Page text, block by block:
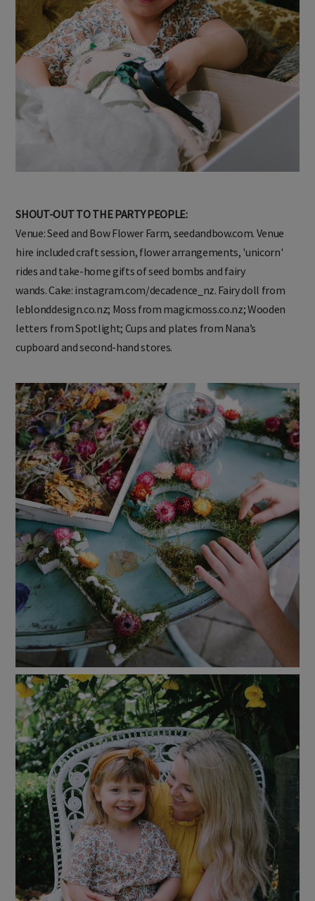
SHOUT-OUT TO THE PARTY PEOPLE:
Venue: Seed and Bow Flower Farm, seedandbow.com. Venue
hire included craft session, flower arrangements, 'unicorn'
rides and take-home gifts of seed bombs and fairy
wands. Cake: instagram.com/decadence_nz. Fairy doll from
leblonddesign.co.nz; Moss from magicmoss.co.nz; Wooden
letters from Spotlight; Cups and plates from Nana’s
cupboard and second-hand stores.